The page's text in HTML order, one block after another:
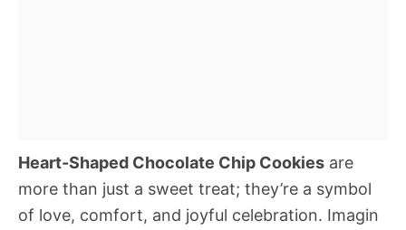
Heart-Shaped Chocolate Chip Cookies are
more than just a sweet treat; they’re a symbol
of love, comfort, and joyful celebration. Imagin